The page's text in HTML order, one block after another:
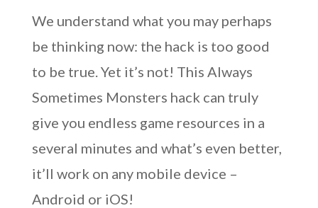
We understand what you may perhaps
be thinking now: the hack is too good
to be true. Yet it’s not! This Always
Sometimes Monsters hack can truly
give you endless game resources in a
several minutes and what’s even better,
it’ll work on any mobile device –
Android or iOS!